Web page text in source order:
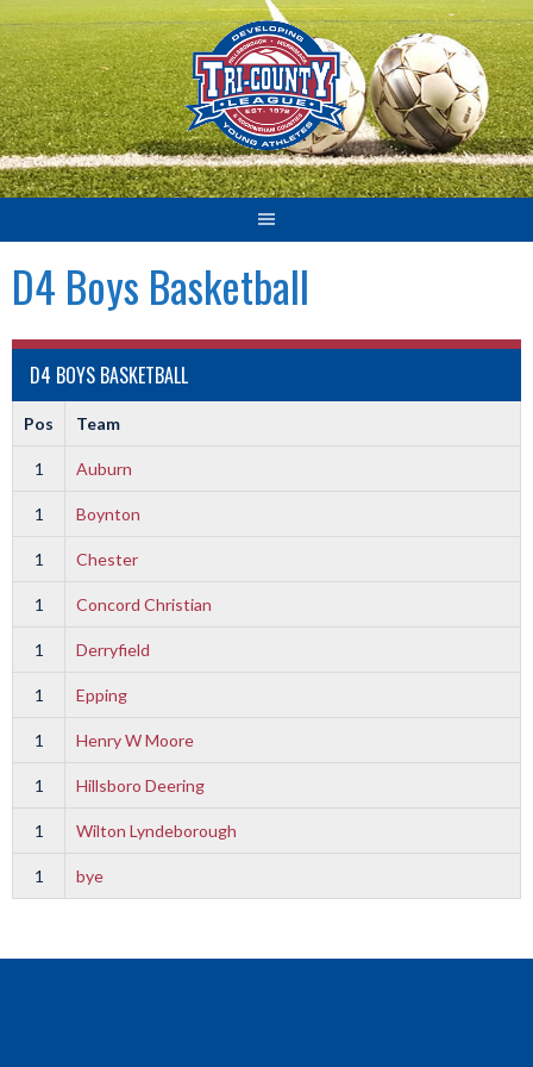
Skip
to
content
D4 Boys Basketball
D4 BOYS BASKETBALL
Pos Team
1 Auburn
1 Boynton
1 Chester
1 Concord Christian
1 Derryfield
1 Epping
1 Henry W Moore
1 Hillsboro Deering
1 Wilton Lyndeborough
1 bye